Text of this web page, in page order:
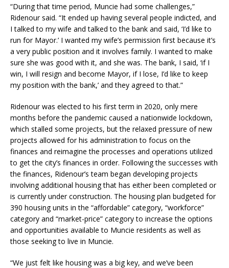
“During that time period, Muncie had some challenges,”
Ridenour said. “It ended up having several people indicted, and
I talked to my wife and talked to the bank and said, ‘I’d like to
run for Mayor.’ I wanted my wife’s permission first because it’s
a very public position and it involves family. I wanted to make
sure she was good with it, and she was. The bank, I said, ‘if I
win, I will resign and become Mayor, if I lose, I’d like to keep
my position with the bank,’ and they agreed to that.”
Ridenour was elected to his first term in 2020, only mere
months before the pandemic caused a nationwide lockdown,
which stalled some projects, but the relaxed pressure of new
projects allowed for his administration to focus on the
finances and reimagine the processes and operations utilized
to get the city’s finances in order. Following the successes with
the finances, Ridenour’s team began developing projects
involving additional housing that has either been completed or
is currently under construction. The housing plan budgeted for
390 housing units in the “affordable” category, “workforce”
category and “market-price” category to increase the options
and opportunities available to Muncie residents as well as
those seeking to live in Muncie.
“We just felt like housing was a big key, and we’ve been